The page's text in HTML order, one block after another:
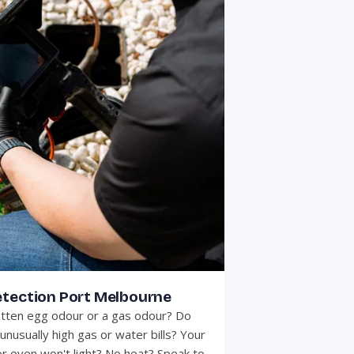
Port Melbourne
egg odour or a gas odour? Do
high gas or water bills? Your